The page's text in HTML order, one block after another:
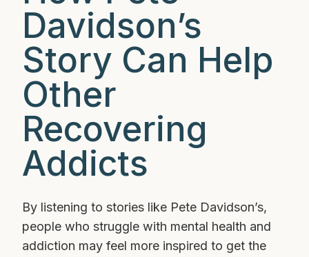
Davidson’s
Story Can Help
Other
Recovering
Addicts
By listening to stories like Pete Davidson’s,
people who struggle with mental health and
addiction may feel more inspired to get the